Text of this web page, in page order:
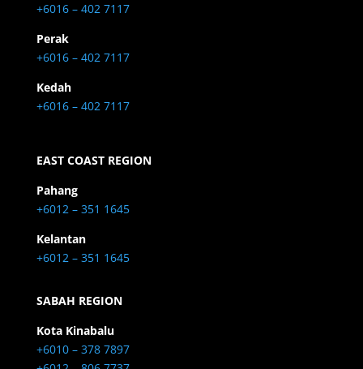
+6016 – 402 7117
Perak
+6016 – 402 7117
Kedah
+6016 – 402 7117
EAST COAST REGION
Pahang
+6012 – 351 1645
Kelantan
+6012 – 351 1645
SABAH REGION
Kota Kinabalu
+6010 – 378 7897